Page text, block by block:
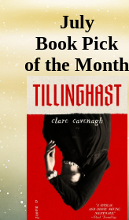
July
Book Pick
of the Month